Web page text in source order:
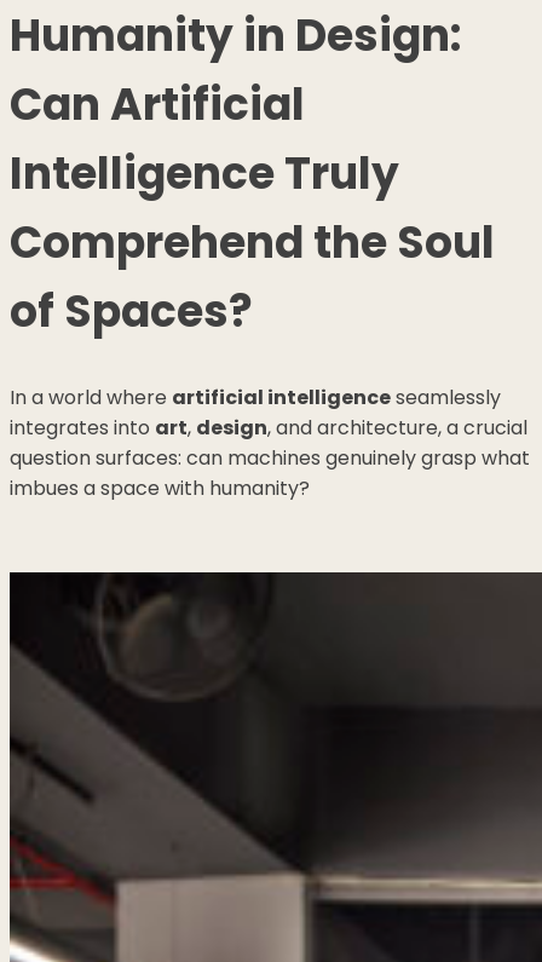
Humanity in Design:
Can Artificial
Intelligence Truly
Comprehend the Soul
of Spaces?
In a world where artificial intelligenceseamlessly
integrates into art, design, and architecture, a crucial
question surfaces: can machines genuinely grasp what
imbues a space with humanity?